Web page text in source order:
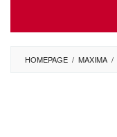
HOMEPAGE / MAXIMA /